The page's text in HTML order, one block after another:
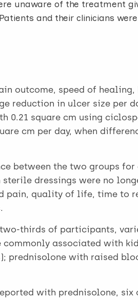
unaware of the treatment
and their clinicians
outcome, speed of
reduction in ulcer size per
0.21 square cm using
cm per day, when
between the two groups for
dressings were no
pain, quality of life, time to
thirds of participants,
associated with
prednisolone with raised
with prednisolone, six